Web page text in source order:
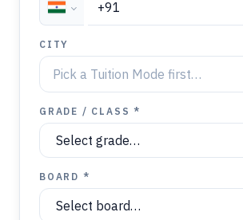
CITY
GRADE / CLASS *
BOARD *